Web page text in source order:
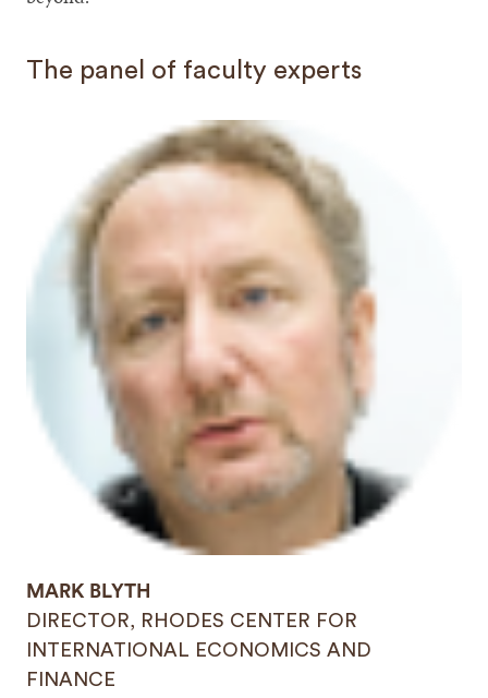
The panel of faculty experts
MARK BLYTH
DIRECTOR, RHODES CENTER FOR
INTERNATIONAL ECONOMICS AND
FINANCE